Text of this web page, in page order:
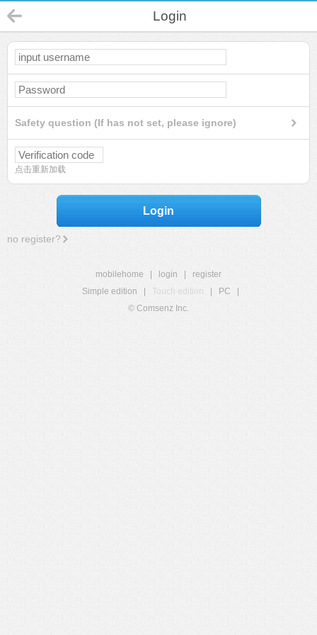
Login
Safety question (If has not set, please ignore)
点击重新加载
Login
no register?
mobilehome login
register
Simple edition
Touch edition PC
© Comsenz Inc.